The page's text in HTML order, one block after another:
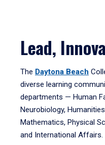
Lead,
The Daytona Beach
diverse learning
departments — Human
Neurobiology,
Mathematics, Physical
and International Affairs.